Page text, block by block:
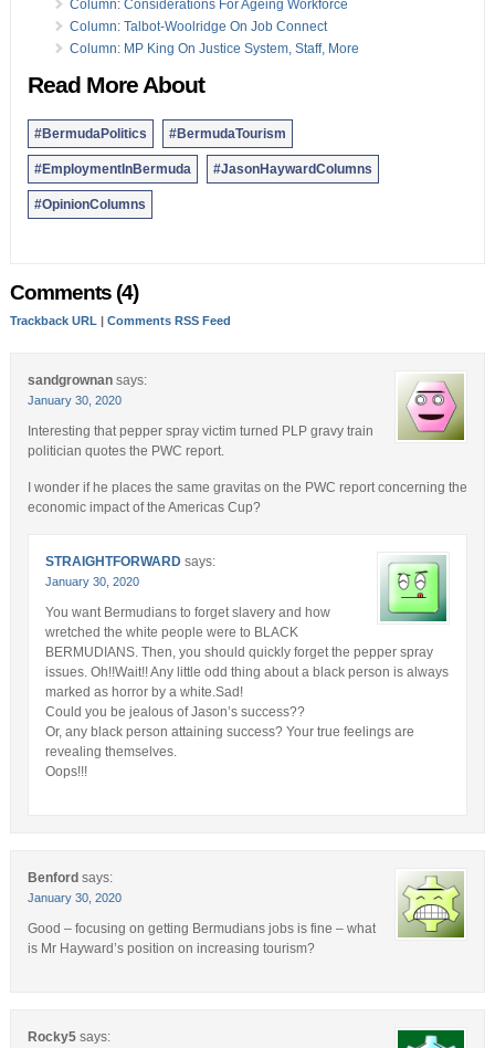
Opinion columns reflect the views of the writer, and not those of
Bernews Ltd. To submit an Opinion Column/Letter to the Editor,
please email info@bernews.com. Bernews welcomes submissions,
and while there are no length restrictions, all columns must be
Column: Considerations For Ageing Workforce
Column: Talbot-Woolridge On Job Connect
Column: MP King On Justice System, Staff, More
Read More About
#BermudaPolitics #BermudaTourism
#EmploymentInBermuda #JasonHaywardColumns
#OpinionColumns
Comments (4)
Trackback URL | Comments RSS Feed
sandgrownan says:
January 30, 2020
Interesting that pepper spray victim turned PLP gravy train
politician quotes the PWC report.
I wonder if he places the same gravitas on the PWC report concerning the
economic impact of the Americas Cup?
STRAIGHTFORWARD says:
January 30, 2020
You want Bermudians to forget slavery and how
wretched the white people were to BLACK
BERMUDIANS. Then, you should quickly forget the pepper spray
issues. Oh!!Wait!! Any little odd thing about a black person is always
marked as horror by a white.Sad!
Could you be jealous of Jason’s success??
Or, any black person attaining success? Your true feelings are
revealing themselves.
Oops!!!
Benford says:
January 30, 2020
Good – focusing on getting Bermudians jobs is fine – what
is Mr Hayward’s position on increasing tourism?
Rocky5 says: